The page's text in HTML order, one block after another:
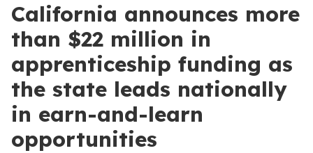
California announces more
than $22 million in
apprenticeship funding as
the state leads nationally
in earn-and-learn
opportunities